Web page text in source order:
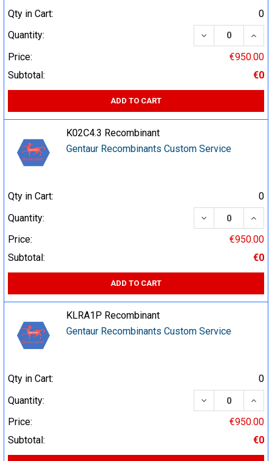
Qty in Cart:
0
Quantity:
DECREASE
Price:
€950.00
Subtotal:
€0
ADD TO CART
K02C4.3 Recombinant
Gentaur Recombinants Custom Service
Qty in Cart:
0
Quantity:
DECREASE
Price:
€950.00
Subtotal:
€0
ADD TO CART
KLRA1P Recombinant
Gentaur Recombinants Custom Service
Qty in Cart:
0
Quantity:
DECREASE
Price:
€950.00
Subtotal:
€0